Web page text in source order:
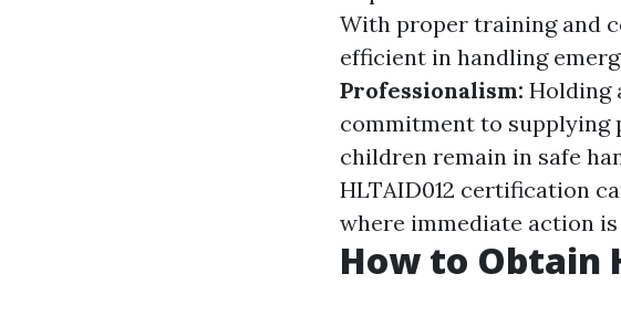
With proper training and
efficient in handling
Professionalism: Holding
commitment to supplying
children remain in safe
HLTAID012 certification
where immediate action
How to Obtain